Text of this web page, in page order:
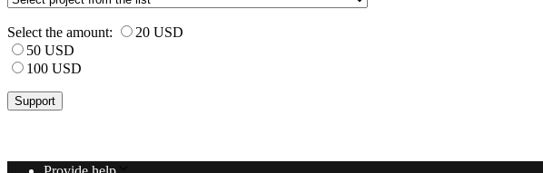
Select the amount:
20 USD
50 USD
100 USD